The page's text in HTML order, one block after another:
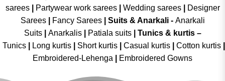
sarees| Partywear work sarees| Wedding sarees|
Designer
Sarees| Fancy Sarees| Suits & Anarkali - Anarkali
Suits
Anarkalis Patiala suits
Tunics & kurtis –
Tunics
Long kurtis Short kurtis Casual kurtis Cotton kurtis
Embroidered-Lehenga
Embroidered Gowns